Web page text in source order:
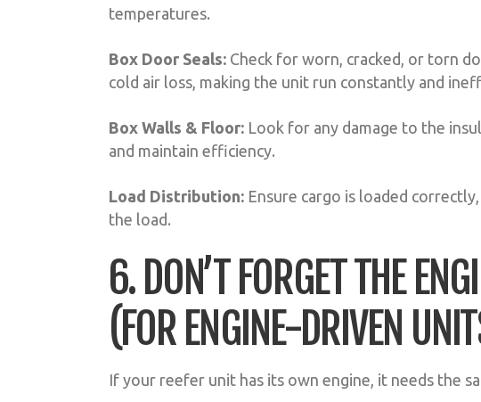
temperatures.
Box Door Seals: Check for worn, cracked, or torn
cold air loss, making the unit run constantly and
Box Walls & Floor: Look for any damage to the
and maintain efficiency.
Load Distribution: Ensure cargo is loaded
the load.
6. DON’T FORGET THE
(FOR ENGINE-DRIVEN
If your reefer unit has its own engine, it needs the